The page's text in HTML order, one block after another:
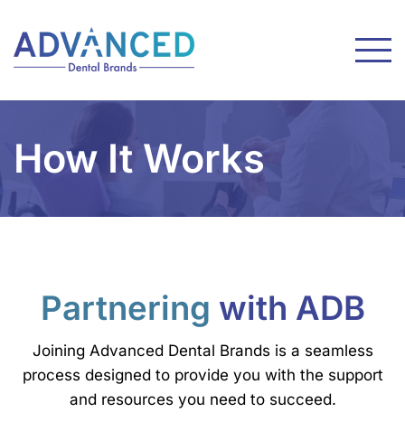
How It Works
Partnering with ADB
Joining Advanced Dental Brands is a seamless
process designed to provide you with the support
and resources you need to succeed.